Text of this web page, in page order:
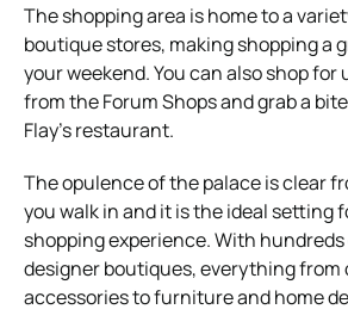
The shopping area is home to a
boutique stores, making shopping a
your weekend. You can also shop
from the Forum Shops and grab a
Flay’s restaurant.
The opulence of the palace is clear
you walk in and it is the ideal setting
shopping experience. With
designer boutiques, everything from
accessories to furniture and home